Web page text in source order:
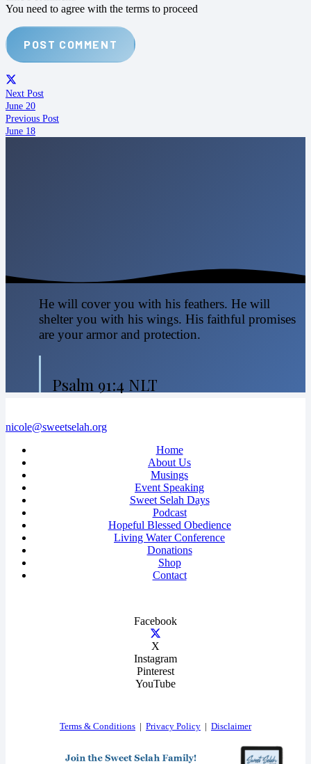
You need to agree with the terms to proceed
POST COMMENT
Next Post
June 20
Previous Post
June 18
He will cover you with his feathers. He will
shelter you with his wings. His faithful promises
are your armor and protection.
Psalm 91:4 NLT
nicole@sweetselah.org
Home
About Us
Musings
Event Speaking
Sweet Selah Days
Podcast
Hopeful Blessed Obedience
Living Water Conference
Donations
Shop
Contact
Facebook
X
Instagram
Pinterest
YouTube
Terms & Conditions Privacy Policy Disclaimer